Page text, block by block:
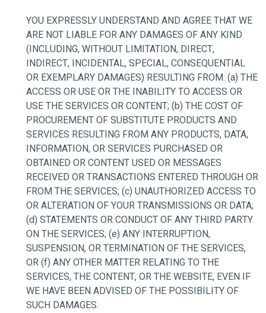
YOU EXPRESSLY UNDERSTAND AND AGREE THAT WE
ARE NOT LIABLE FOR ANY DAMAGES OF ANY KIND
(INCLUDING, WITHOUT LIMITATION, DIRECT,
INDIRECT, INCIDENTAL, SPECIAL, CONSEQUENTIAL
OR EXEMPLARY DAMAGES) RESULTING FROM: (a) THE
ACCESS OR USE OR THE INABILITY TO ACCESS OR
USE THE SERVICES OR CONTENT; (b) THE COST OF
PROCUREMENT OF SUBSTITUTE PRODUCTS AND
SERVICES RESULTING FROM ANY PRODUCTS, DATA,
INFORMATION, OR SERVICES PURCHASED OR
OBTAINED OR CONTENT USED OR MESSAGES
RECEIVED OR TRANSACTIONS ENTERED THROUGH OR
FROM THE SERVICES; (c) UNAUTHORIZED ACCESS TO
OR ALTERATION OF YOUR TRANSMISSIONS OR DATA;
(d) STATEMENTS OR CONDUCT OF ANY THIRD PARTY
ON THE SERVICES; (e) ANY INTERRUPTION,
SUSPENSION, OR TERMINATION OF THE SERVICES,
OR (f) ANY OTHER MATTER RELATING TO THE
SERVICES, THE CONTENT, OR THE WEBSITE, EVEN IF
WE HAVE BEEN ADVISED OF THE POSSIBILITY OF
SUCH DAMAGES.